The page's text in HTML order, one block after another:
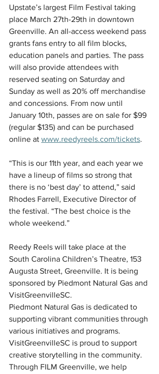
Upstate’s largest Film Festival taking
place March 27th-29th in downtown
Greenville. An all-access weekend pass
grants fans entry to all film blocks,
education panels and parties. The pass
will also provide attendees with
reserved seating on Saturday and
Sunday as well as 20% off merchandise
and concessions. From now until
January 10th, passes are on sale for $99
(regular $135) and can be purchased
online at www.reedyreels.com/tickets.
“This is our 11th year, and each year we
have a lineup of films so strong that
there is no ‘best day’ to attend,” said
Rhodes Farrell, Executive Director of
the festival. “The best choice is the
whole weekend.”
Reedy Reels will take place at the
South Carolina Children’s Theatre, 153
Augusta Street, Greenville. It is being
sponsored by Piedmont Natural Gas and
VisitGreenvilleSC.
Piedmont Natural Gas is dedicated to
supporting vibrant communities through
various initiatives and programs.
VisitGreenvilleSC is proud to support
creative storytelling in the community.
Through FILM Greenville, we help